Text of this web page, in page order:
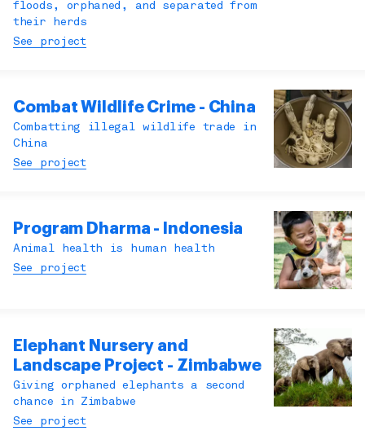
floods, orphaned, and separated from
their herds
See project
Combat Wildlife Crime - China
Combatting illegal wildlife trade in
China
See project
Program Dharma - Indonesia
Animal health is human health
See project
Elephant Nursery and
Landscape Project - Zimbabwe
Giving orphaned elephants a second
chance in Zimbabwe
See project